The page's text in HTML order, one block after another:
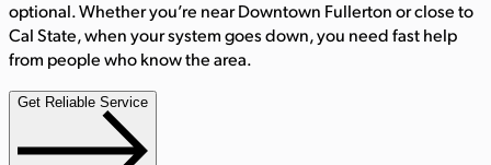
optional. Whether you’re near Downtown Fullerton or close to
Cal State, when your system goes down, you need fast help
from people who know the area.
Get Reliable Service